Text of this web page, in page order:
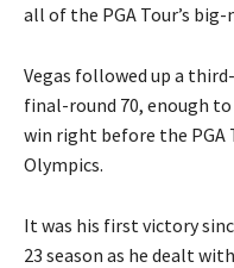
all of the PGA Tour’s
Vegas followed up a
final-round 70, enough
win right before the PGA
Olympics.
It was his first victory
23 season as he dealt